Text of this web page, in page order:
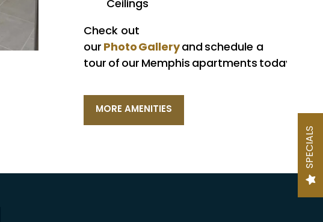
SPECIALS
Ceilings
Check out
ourPhoto Galleryand schedule a
tour of our Memphis apartments today.
MORE AMENITIES